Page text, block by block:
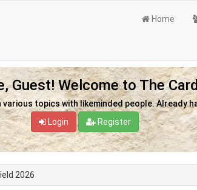
Home
Guest! Welcome to The
topics with likeminded people. Already
Login
Register
2026